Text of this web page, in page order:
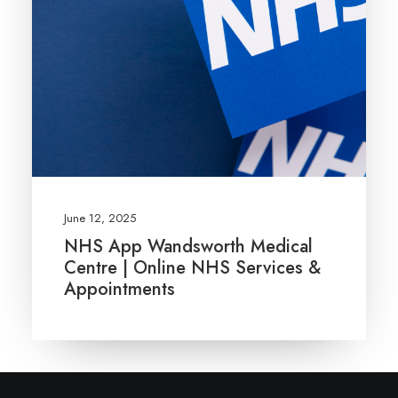
June 12, 2025
NHS App Wandsworth Medical
Centre | Online NHS Services &
Appointments